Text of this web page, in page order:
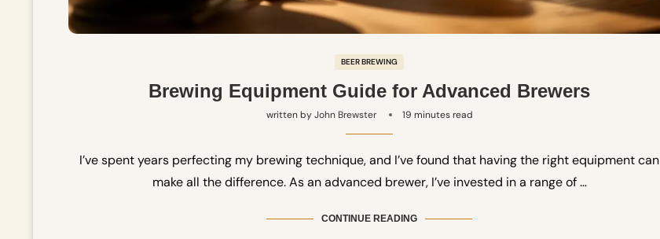
BEER BREWING
Brewing Equipment Guide for Advanced Brewers
written byJohn Brewster 19 minutes read
I’ve spent years perfecting my brewing technique, and I’ve found that having the right equipment can
make all the difference. As an advanced brewer, I’ve invested in a range of …
CONTINUE READING